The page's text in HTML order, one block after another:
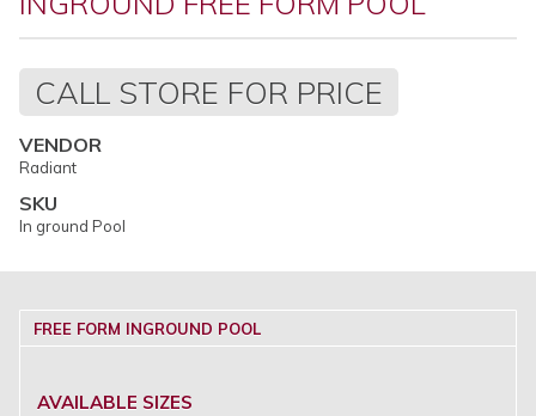
Regular
price
CALL STORE FOR PRICE
VENDOR
Radiant
SKU
In ground Pool
FREE FORM INGROUND POOL
AVAILABLE SIZES